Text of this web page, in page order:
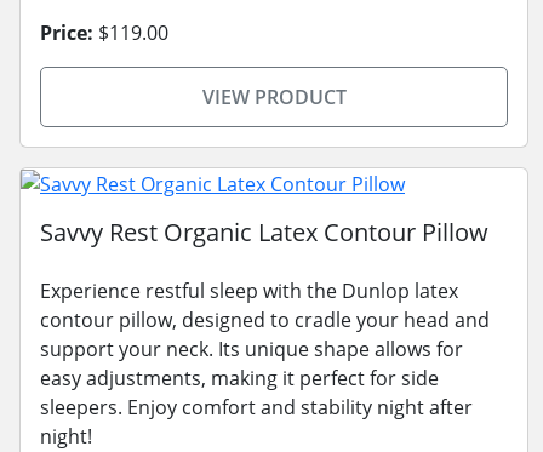
Price: $119.00
VIEW PRODUCT
Savvy Rest Organic Latex Contour Pillow
Experience restful sleep with the Dunlop latex
contour pillow, designed to cradle your head and
support your neck. Its unique shape allows for
easy adjustments, making it perfect for side
sleepers. Enjoy comfort and stability night after
night!